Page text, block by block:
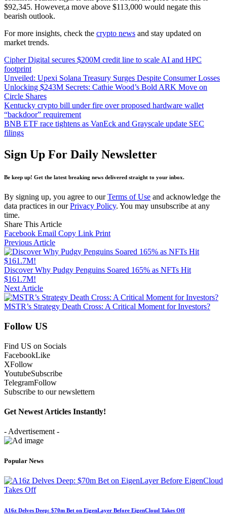
$92,345. However,a move above $113,000 would negate this
bearish outlook.
For more insights, check the crypto news and stay updated on
market trends.
Cipher Digital secures $200M credit line to scale AI and HPC
footprint
Unveiled: Upexi Solana Treasury Surges Despite Consumer Losses
Unlocking $243M Secrets: Cathie Wood’s Bold ARK Move on
Circle Shares
Kentucky crypto bill under fire over proposed hardware wallet
“backdoor” requirement
BNB ETF race tightens as VanEck and Grayscale update SEC
filings
Sign Up For Daily Newsletter
Be keep up! Get the latest breaking news delivered straight to your inbox.
By signing up, you agree to ourTerms of Use and acknowledge the
data practices in ourPrivacy Policy. You may unsubscribe at any
time.
Share This Article
Facebook Email Copy Link Print
Previous Article
Discover Why Pudgy Penguins Soared 165% as NFTs Hit
$161.7M!
Next Article
MSTR’s Strategy Death Cross: A Critical Moment for Investors?
Follow US
Find US on Socials
FacebookLike
XFollow
YoutubeSubscribe
TelegramFollow
Subscribe to our newslettern
Get Newest Articles Instantly!
- Advertisement -
Popular News
A16z Delves Deep: $70m Bet on EigenLayer Before EigenCloud Takes Off